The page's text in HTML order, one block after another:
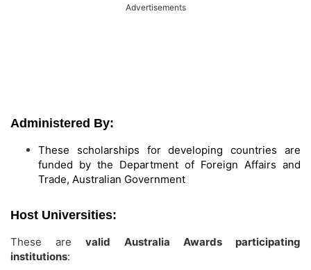
Advertisements
Administered By:
These scholarships for developing countries are
funded by the Department of Foreign Affairs and
Trade, Australian Government
Host Universities:
These arevalid Australia Awards participating
institutions: